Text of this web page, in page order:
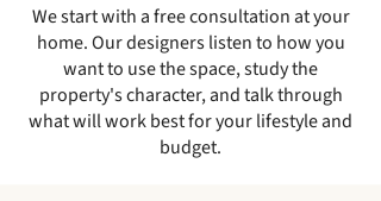
We start with a free consultation at your
home. Our designers listen to how you
want to use the space, study the
property's character, and talk through
what will work best for your lifestyle and
budget.